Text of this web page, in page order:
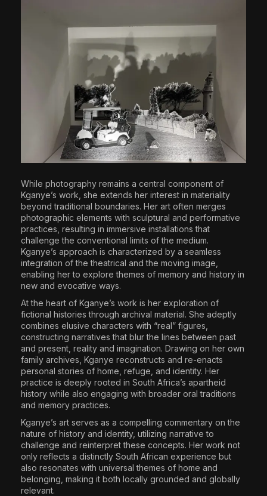
While photography remains a central component of
Kganye’s work, she extends her interest in materiality
beyond traditional boundaries. Her art often merges
photographic elements with sculptural and performative
practices, resulting in immersive installations that
challenge the conventional limits of the medium.
Kganye’s approach is characterized by a seamless
integration of the theatrical and the moving image,
enabling her to explore themes of memory and history in
new and evocative ways.
At the heart of Kganye’s work is her exploration of
fictional histories through archival material. She adeptly
combines elusive characters with “real” figures,
constructing narratives that blur the lines between past
and present, reality and imagination. Drawing on her own
family archives, Kganye reconstructs and re-enacts
personal stories of home, refuge, and identity. Her
practice is deeply rooted in South Africa’s apartheid
history while also engaging with broader oral traditions
and memory practices.
Kganye’s art serves as a compelling commentary on the
nature of history and identity, utilizing narrative to
challenge and reinterpret these concepts. Her work not
only reflects a distinctly South African experience but
also resonates with universal themes of home and
belonging, making it both locally grounded and globally
relevant.